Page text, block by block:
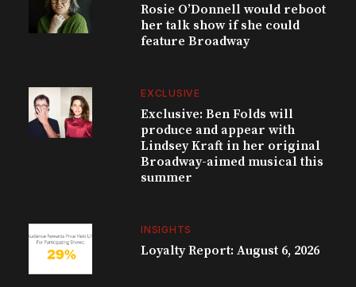
Rosie O’Donnell would reboot
her talk show if she could
feature Broadway
EXCLUSIVE
Exclusive: Ben Folds will
produce and appear with
Lindsey Kraft in her original
Broadway-aimed musical this
summer
INSIGHTS
Loyalty Report: August 6, 2026